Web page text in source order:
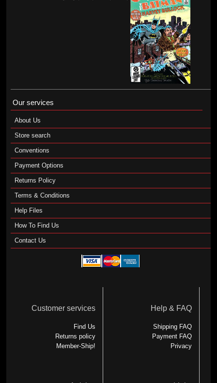
Our services
About Us
Store search
Conventions
Payment Options
Returns Policy
Terms & Conditions
Help Files
How To Find Us
Contact Us
Customer services
Find Us
Returns policy
Member-Ship!
Help & FAQ
Shipping FAQ
Payment FAQ
Privacy